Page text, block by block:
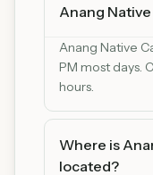
Anang
Anang Native
PM most days.
hours.
Where is
located?